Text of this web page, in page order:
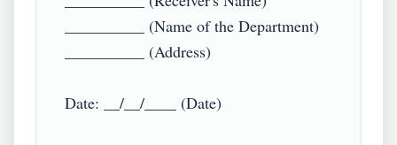
__________ (Name of the Department)
__________ (Address)
Date: __/__/____ (Date)